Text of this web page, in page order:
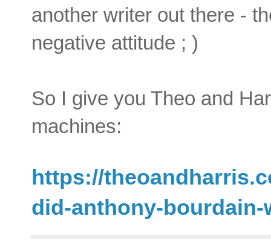
another writer out there -
negative attitude ; )
So I give you Theo and
machines:
https://
did-anthony-bourdain-